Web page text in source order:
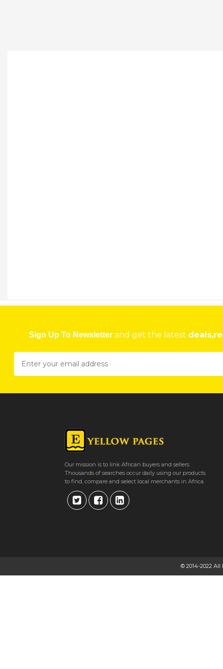
Sign Up To Newsletter and get the latest
Our mission is to link African buyers and sellers.
Thousands of searches occur daily using our products
to find, compare and select local merchants in Africa.
© 2014-2022